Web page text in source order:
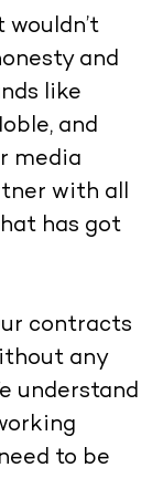
and
like
and
media
with all
has got
contracts
any
understand
to be